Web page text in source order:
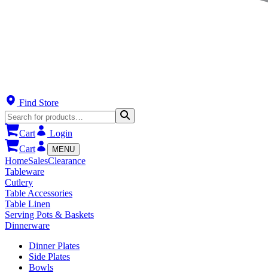
Find Store
Cart
Login
Cart
MENU
HomeSalesClearance
Tableware
Cutlery
Table Accessories
Table Linen
Serving Pots & Baskets
Dinnerware
Dinner Plates
Side Plates
Bowls